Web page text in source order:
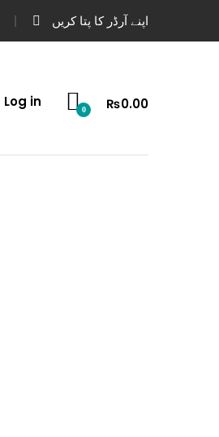
اپنے آرڈر کا پتا کریں
0 ₨0.00
Log in